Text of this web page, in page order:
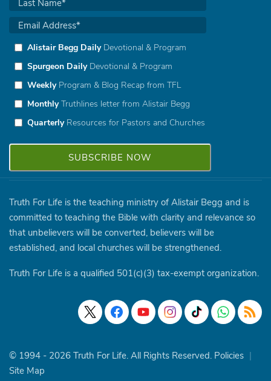
Alistair Begg DailyDevotional & Program
Spurgeon DailyDevotional & Program
WeeklyProgram & Blog Recap from TFL
MonthlyTruthlines letter from Alistair Begg
QuarterlyResources for Pastors and Churches
Truth For Life is the teaching ministry of Alistair Begg and is
committed to teaching the Bible with clarity and relevance so
that unbelievers will be converted, believers will be
established, and local churches will be strengthened.
Truth For Life is a qualified 501(c)(3) tax-exempt organization.
© 1994 - 2026 Truth For Life. All Rights Reserved. Policies |
Site Map